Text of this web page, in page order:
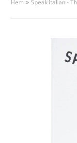
Hem Speak Italian -